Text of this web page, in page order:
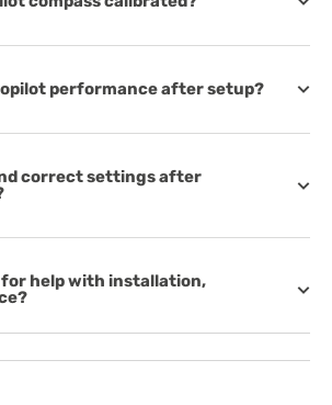
performance after setup?
correct settings after
for help with installation,